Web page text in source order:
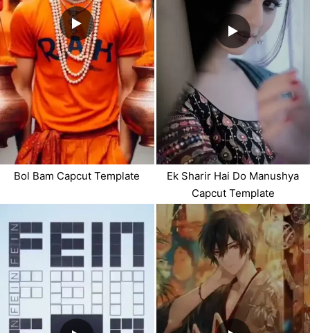
Bol Bam Capcut Template
Ek Sharir Hai Do Manushya
Capcut Template